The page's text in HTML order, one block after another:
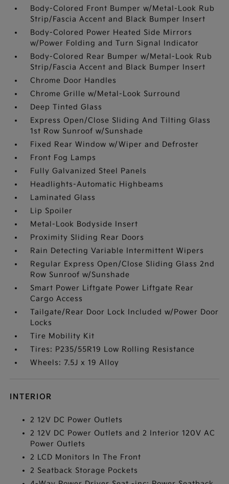
Body-Colored Front Bumper w/Metal-Look Rub
Strip/Fascia Accent and Black Bumper Insert
Body-Colored Power Heated Side Mirrors
w/Power Folding and Turn Signal Indicator
Body-Colored Rear Bumper w/Metal-Look Rub
Strip/Fascia Accent and Black Bumper Insert
Chrome Door Handles
Chrome Grille w/Metal-Look Surround
Deep Tinted Glass
Express Open/Close Sliding And Tilting Glass
1st Row Sunroof w/Sunshade
Fixed Rear Window w/Wiper and Defroster
Front Fog Lamps
Fully Galvanized Steel Panels
Headlights-Automatic Highbeams
Laminated Glass
Lip Spoiler
Metal-Look Bodyside Insert
Proximity Sliding Rear Doors
Rain Detecting Variable Intermittent Wipers
Regular Express Open/Close Sliding Glass 2nd
Row Sunroof w/Sunshade
Smart Power Liftgate Power Liftgate Rear
Cargo Access
Tailgate/Rear Door Lock Included w/Power Door
Locks
Tire Mobility Kit
Tires: P235/55R19 Low Rolling Resistance
Wheels: 7.5J x 19 Alloy
INTERIOR
2 12V DC Power Outlets
2 12V DC Power Outlets and 2 Interior 120V AC
Power Outlets
2 LCD Monitors In The Front
2 Seatback Storage Pockets